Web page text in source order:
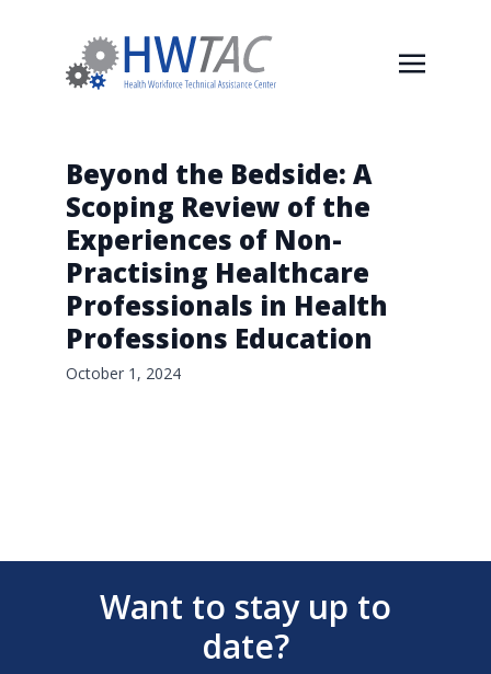
Beyond the Bedside: A
Scoping Review of the
Experiences of Non-
Practising Healthcare
Professionals in Health
Professions Education
October 1, 2024
Want to stay up to
date?